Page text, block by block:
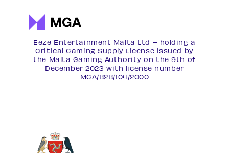
Eeze Entertainment Malta Ltd – holding a
Critical Gaming Supply License issued by
the Malta Gaming Authority on the 9th of
December 2023 with license number
MGA/B2B/104/2000